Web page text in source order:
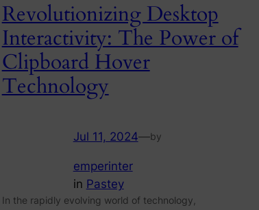
Revolutionizing Desktop
Interactivity: The Power of
Clipboard Hover
Technology
Jul 11, 2024—by
emperinter
in Pastey
In the rapidly evolving world of technology,